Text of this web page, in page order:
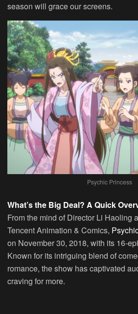
season will grace our screens.
Psychic Princess
What’s the Big Deal? A Quick
From the mind of Director Li Haoling
Tencent Animation & Comics,
on November 30, 2018, with its 16-
Known for its intriguing blend of
romance, the show has captivated
craving for more.